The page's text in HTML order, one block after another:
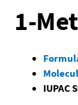
1-
IUPAC